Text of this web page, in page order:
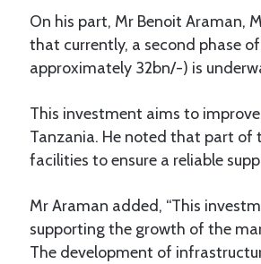
On his part, Mr Benoit Araman,
that currently, a second phase
approximately 32bn/-) is
This investment aims to
Tanzania. He noted that part of
facilities to ensure a reliable
Mr Araman added, “This
supporting the growth of the
The development of